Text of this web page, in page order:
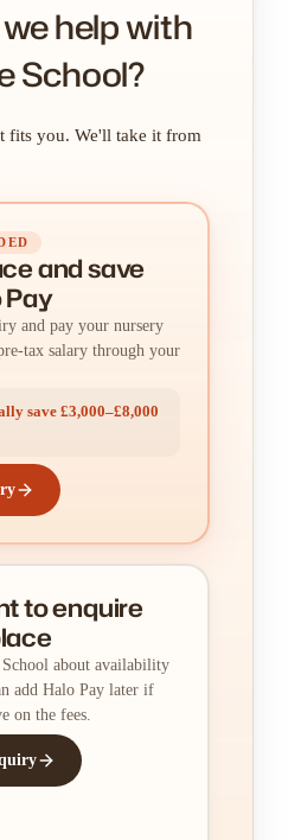
help with
School?
fits you. We'll take it from
andsave
Pay
and pay your nursery
tax salary through your
save £3,000–£8,000
to enquire
about availability
add Halo Pay later if
on the fees.